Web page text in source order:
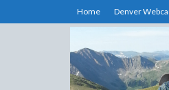
Home Denver